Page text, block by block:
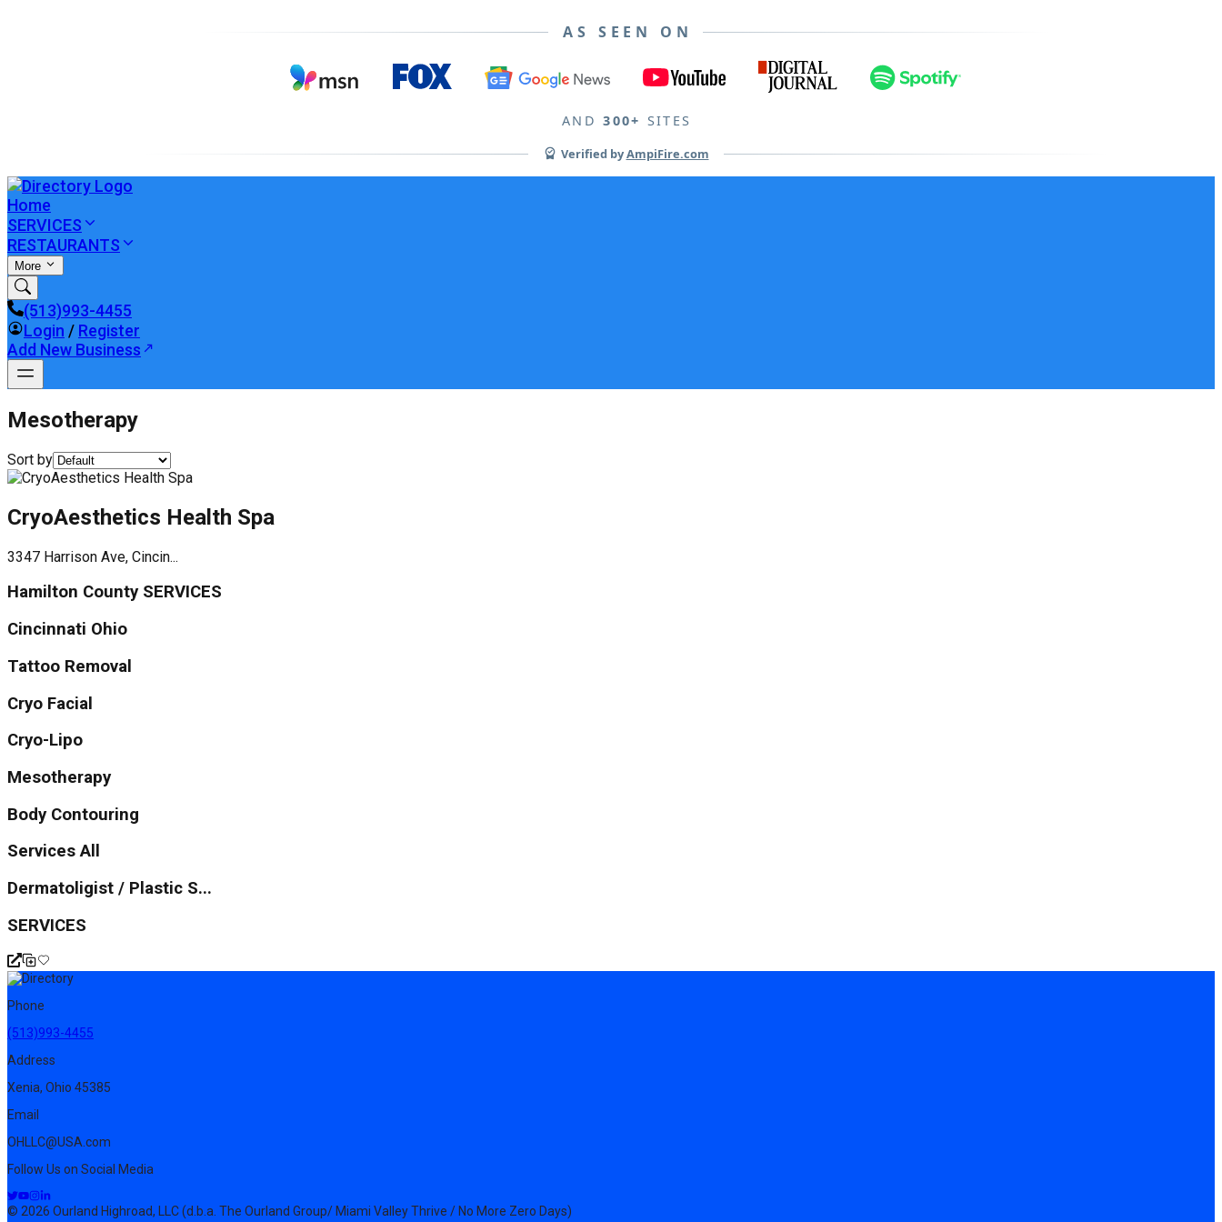
AS SEEN ON
AND 300+ SITES
Verified byAmpiFire.com
Home
SERVICES
RESTAURANTS
More
(513)993-4455
Login / Register
Add New Business
Mesotherapy
Sort by
CryoAesthetics Health Spa
3347 Harrison Ave, Cincin...
Hamilton County SERVICES
Cincinnati Ohio
Tattoo Removal
Cryo Facial
Cryo-Lipo
Mesotherapy
Body Contouring
Services All
Dermatoligist / Plastic S...
SERVICES
Phone
(513)993-4455
Address
Xenia, Ohio 45385
Email
OHLLC@USA.com
Follow Us on Social Media
© 2026 Ourland Highroad, LLC (d.b.a. The Ourland Group/ Miami Valley Thrive / No More Zero Days)